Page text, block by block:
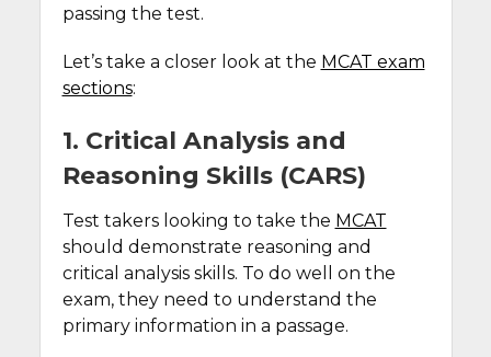
passing the test.
Let’s take a closer look at the MCAT exam
sections:
1. Critical Analysis and
Reasoning Skills (CARS)
Test takers looking to take the MCAT
should demonstrate reasoning and
critical analysis skills. To do well on the
exam, they need to understand the
primary information in a passage.